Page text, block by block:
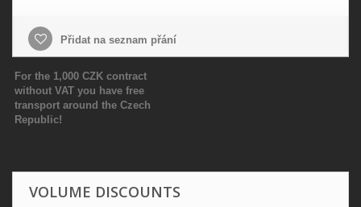
Přidat na seznam přání
For the 1,000 CZK contract
without VAT you have free
transport around the Czech
Republic!
VOLUME DISCOUNTS